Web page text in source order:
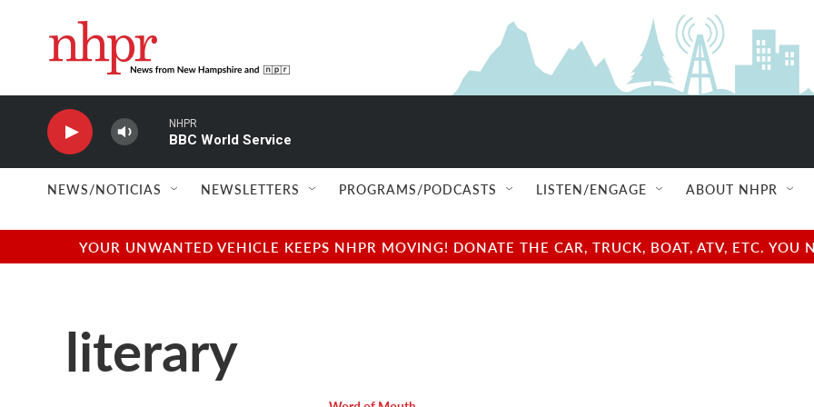
NHPR
BBC World Service
NEWS/NOTICIAS NEWSLETTERS PROGRAMS/PODCASTS LISTEN/ENGAGE ABOUT NHPR
YOUR UNWANTED VEHICLE KEEPS NHPR MOVING! DONATE THE CAR, TRUCK, BOAT, ATV, ETC.
literary